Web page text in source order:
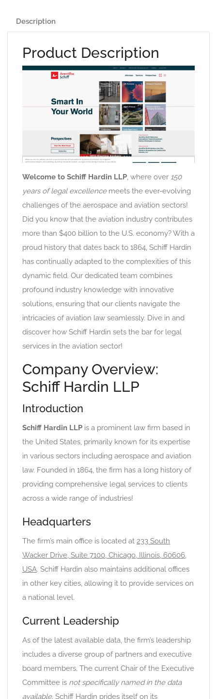
Description
Product Description
Welcome to Schiff Hardin LLP, where over 150
years of legal excellencemeets the ever-evolving
challenges of the aerospace and aviation sectors!
Did you know that the aviation industry contributes
more than $400 billion to the U.S. economy? With a
proud history that dates back to 1864, Schiff Hardin
has continually adapted to the complexities of this
dynamic field. Our dedicated team combines
profound industry knowledge with innovative
solutions, ensuring that our clients navigate the
intricacies of aviation law seamlessly. Dive in and
discover how Schiff Hardin sets the bar for legal
services in the aviation sector!
Company Overview:
Schiff Hardin LLP
Introduction
Schiff Hardin LLP is a prominent law firm based in
the United States, primarily known for its expertise
in various sectors including aerospace and aviation
law. Founded in 1864, the firm has a long history of
providing comprehensive legal services to clients
across a wide range of industries!
Headquarters
The firm’s main office is located at 233 South
Wacker Drive, Suite 7100, Chicago, Illinois, 60606,
USA. Schiff Hardin also maintains additional offices
in other key cities, allowing it to provide services on
a national level.
Current Leadership
As of the latest available data, the firm’s leadership
includes a diverse group of partners and executive
board members. The current Chair of the Executive
Committee is not specifically named in the data
available. Schiff Hardin prides itself on its